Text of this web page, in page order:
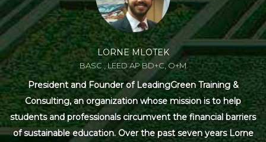
LORNE MLOTEK
BASC., LEED AP BD+C, O+M
President and Founder of LeadingGreen Training &
Consulting, an organization whose mission is to help
students and professionals circumvent the financial barriers
of sustainable education. Over the past seven years Lorne